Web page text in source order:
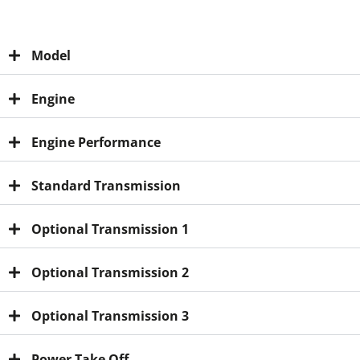
Model
Engine
Engine Performance
Standard Transmission
Optional Transmission 1
Optional Transmission 2
Optional Transmission 3